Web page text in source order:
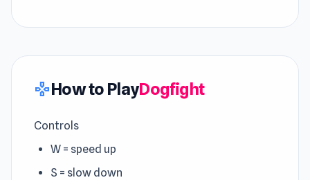
gamepadHow to PlayDogfight
Controls
W = speed up
S = slow down